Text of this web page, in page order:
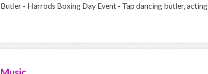
Butler - Harrods Boxing Day Event - Tap dancing butler, acting